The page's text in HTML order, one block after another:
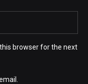
browser for the next